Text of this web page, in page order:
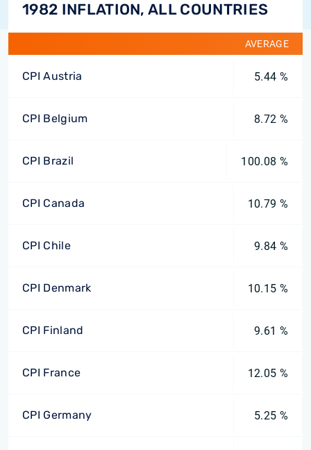
1982 INFLATION, ALL COUNTRIES
AVERAGE
CPI Austria 5.44 %
CPI Belgium 8.72 %
CPI Brazil 100.08 %
CPI Canada 10.79 %
CPI Chile 9.84 %
CPI Denmark 10.15 %
CPI Finland 9.61 %
CPI France 12.05 %
CPI Germany 5.25 %